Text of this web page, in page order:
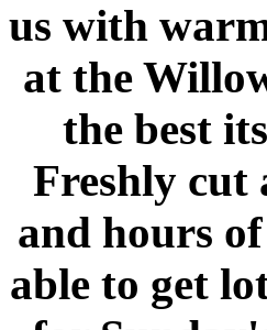
us with
at the
the best
Freshly cut
and hours
able to get